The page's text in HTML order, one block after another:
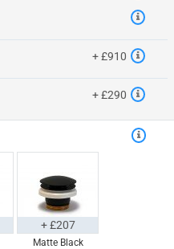
+ £910
+ £290
Matte Black
+ £207